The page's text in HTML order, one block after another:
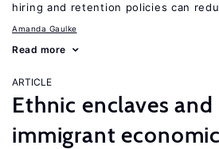
hiring and retention policies can
Amanda Gaulke
Read more
ARTICLE
Ethnic enclaves and
immigrant economic